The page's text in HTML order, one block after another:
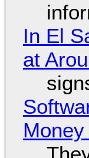
In El
at